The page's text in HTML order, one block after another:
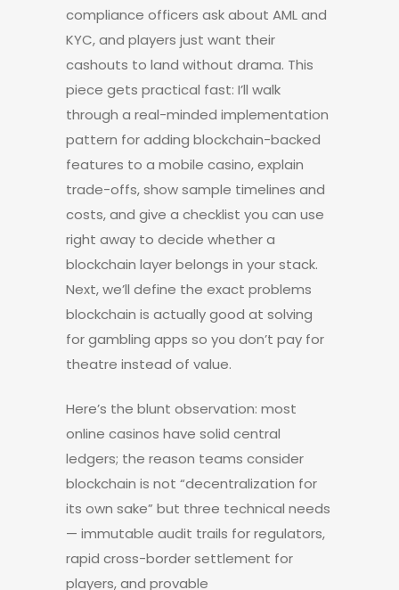
compliance officers ask about AML and
KYC, and players just want their
cashouts to land without drama. This
piece gets practical fast: I’ll walk
through a real-minded implementation
pattern for adding blockchain-backed
features to a mobile casino, explain
trade-offs, show sample timelines and
costs, and give a checklist you can use
right away to decide whether a
blockchain layer belongs in your stack.
Next, we’ll define the exact problems
blockchain is actually good at solving
for gambling apps so you don’t pay for
theatre instead of value.
Here’s the blunt observation: most
online casinos have solid central
ledgers; the reason teams consider
blockchain is not “decentralization for
its own sake” but three technical needs
— immutable audit trails for regulators,
rapid cross-border settlement for
players, and provable